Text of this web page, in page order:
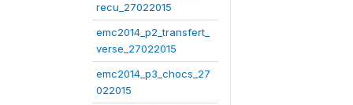
recu_27022015
emc2014_p2_transfert_
verse_27022015
emc2014_p3_chocs_27
022015